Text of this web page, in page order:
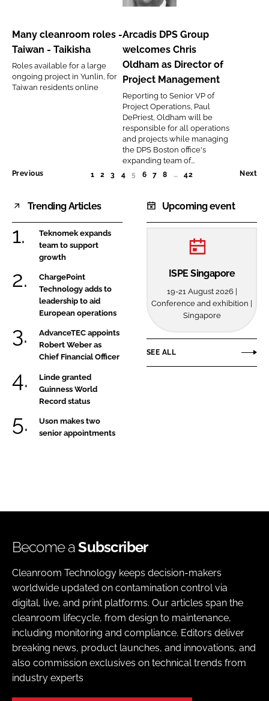
roles
-
-
Taikisha
Many cleanroom roles -
Taiwan - Taikisha
Roles available for a large
ongoing project in Yunlin, for
Taiwan residents online
Group
welcomes
Chris
Oldham
Director
of
Project
Management
Arcadis DPS Group
welcomes Chris
Oldham as Director of
Project Management
Reporting to Senior VP of
Project Operations, Paul
DePriest, Oldham will be
responsible for all operations
and projects while managing
the DPS Boston office's
expanding team of...
Previous 1 2 3 4 5 (CURRENT)
6 7 8 … 42 Next
Trending Articles
Teknomek expands
team to support
growth
ChargePoint
Technology adds to
leadership to aid
European operations
AdvanceTEC appoints
Robert Weber as
Chief Financial Officer
Linde granted
Guinness World
Record status
Uson makes two
senior appointments
Upcoming event
ISPE Singapore
19-21 August 2026 |
Conference and exhibition |
Singapore
SEE ALL
Become aSubscriber
Cleanroom Technology keeps decision-makers
worldwide updated on contamination control via
digital, live, and print platforms. Our articles span the
cleanroom lifecycle, from design to maintenance,
including monitoring and compliance. Editors deliver
breaking news, product launches, and innovations, and
also commission exclusives on technical trends from
industry experts